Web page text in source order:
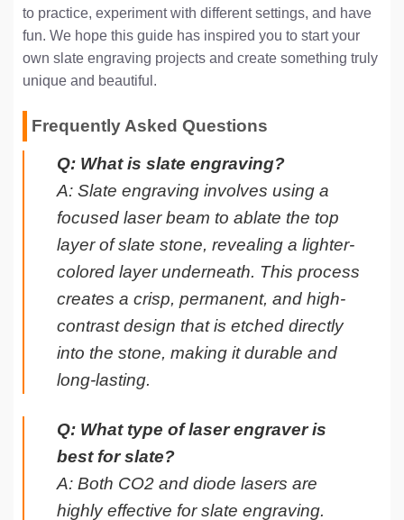
to practice, experiment with different settings, and have
fun. We hope this guide has inspired you to start your
own slate engraving projects and create something truly
unique and beautiful.
Frequently Asked Questions
Q: What is slate engraving?
A: Slate engraving involves using a
focused laser beam to ablate the top
layer of slate stone, revealing a lighter-
colored layer underneath. This process
creates a crisp, permanent, and high-
contrast design that is etched directly
into the stone, making it durable and
long-lasting.
Q: What type of laser engraver is
best for slate?
A: Both CO2 and diode lasers are
highly effective for slate engraving.